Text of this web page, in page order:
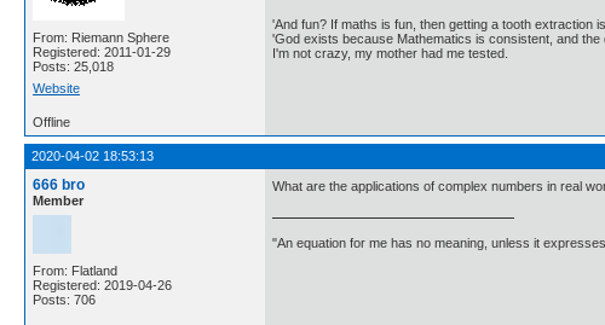
From: Riemann Sphere
Registered: 2011-01-29
Posts: 25,018
Website
'And fun? If maths is fun, then getting a tooth extraction
'God exists because Mathematics is consistent, and
I'm not crazy, my mother had me tested.
Offline
2020-04-02 18:53:13
666 bro
Member
From: Flatland
Registered: 2019-04-26
Posts: 706
What are the applications of complex numbers in real
"An equation for me has no meaning, unless it